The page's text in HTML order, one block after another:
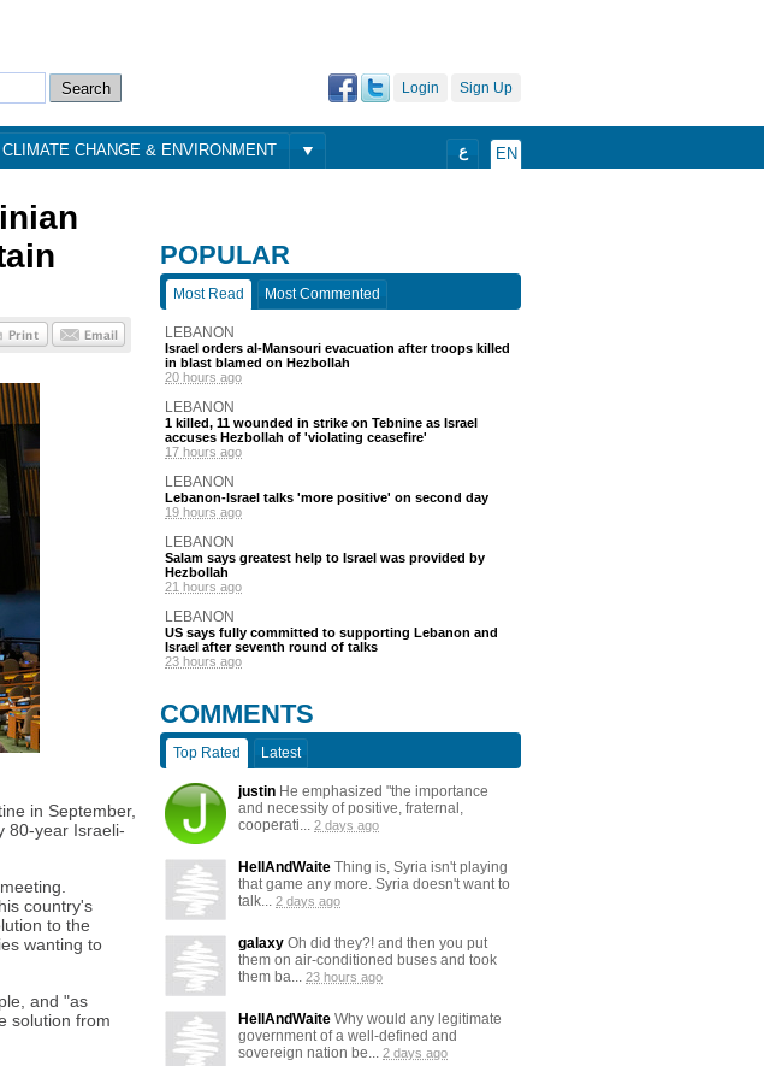
Sign Up
Login
CLIMATE CHANGE & ENVIRONMENT EN ع
in September,
80-year Israeli-
country's
to the
wanting to
and "as
solution from
POPULAR
Most Read Most Commented
LEBANON
Israel orders al-Mansouri evacuation after troops killed
in blast blamed on Hezbollah
20 hours ago
LEBANON
1 killed, 11 wounded in strike on Tebnine as Israel
accuses Hezbollah of 'violating ceasefire'
17 hours ago
LEBANON
Lebanon-Israel talks 'more positive' on second day
19 hours ago
LEBANON
Salam says greatest help to Israel was provided by
Hezbollah
21 hours ago
LEBANON
US says fully committed to supporting Lebanon and
Israel after seventh round of talks
23 hours ago
COMMENTS
Top Rated Latest
justin He emphasized "the importance
and necessity of positive, fraternal,
cooperati... 2 days ago
HellAndWaite Thing is, Syria isn't playing
that game any more. Syria doesn't want to
talk... 2 days ago
galaxy Oh did they?! and then you put
them on air-conditioned buses and took
them ba... 23 hours ago
HellAndWaite Why would any legitimate
government of a well-defined and
sovereign nation be... 2 days ago